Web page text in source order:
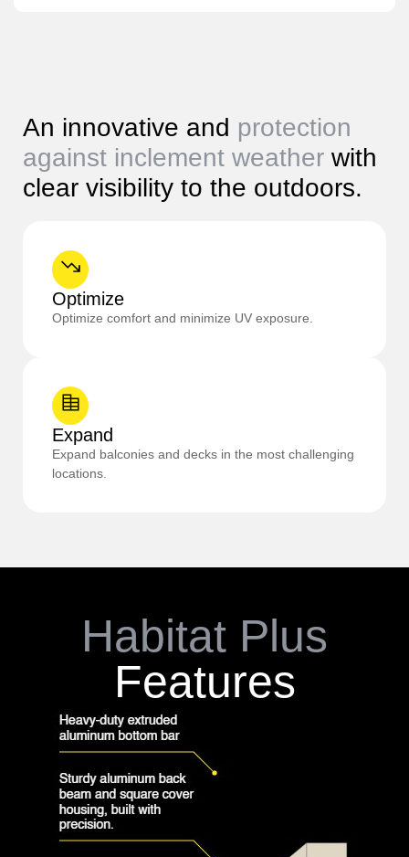
An innovative and protection
against inclement weather with
clear visibility to the outdoors.
Optimize
Optimize comfort and minimize UV exposure.
Expand
Expand balconies and decks in the most challenging
locations.
Habitat Plus
Features